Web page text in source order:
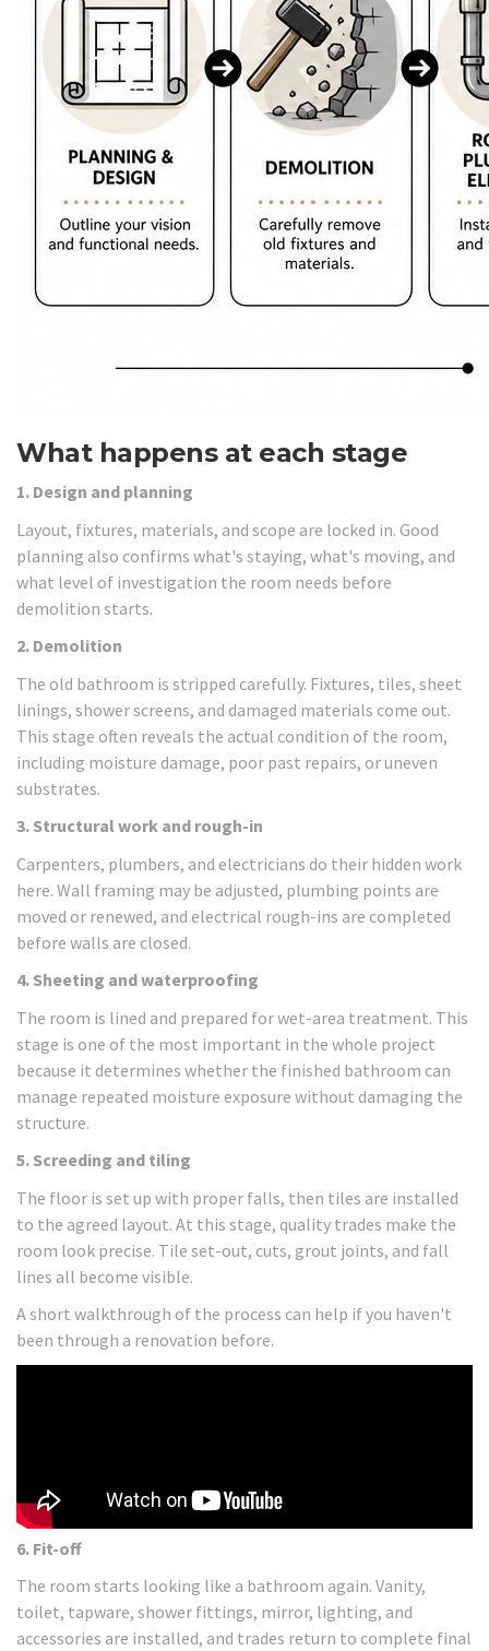
What happens at each stage
1. Design and planning
Layout, fixtures, materials, and scope are locked in. Good
planning also confirms what's staying, what's moving, and
what level of investigation the room needs before
demolition starts.
2. Demolition
The old bathroom is stripped carefully. Fixtures, tiles, sheet
linings, shower screens, and damaged materials come out.
This stage often reveals the actual condition of the room,
including moisture damage, poor past repairs, or uneven
substrates.
3. Structural work and rough-in
Carpenters, plumbers, and electricians do their hidden work
here. Wall framing may be adjusted, plumbing points are
moved or renewed, and electrical rough-ins are completed
before walls are closed.
4. Sheeting and waterproofing
The room is lined and prepared for wet-area treatment. This
stage is one of the most important in the whole project
because it determines whether the finished bathroom can
manage repeated moisture exposure without damaging the
structure.
5. Screeding and tiling
The floor is set up with proper falls, then tiles are installed
to the agreed layout. At this stage, quality trades make the
room look precise. Tile set-out, cuts, grout joints, and fall
lines all become visible.
A short walkthrough of the process can help if you haven't
been through a renovation before.
6. Fit-off
The room starts looking like a bathroom again. Vanity,
toilet, tapware, shower fittings, mirror, lighting, and
accessories are installed, and trades return to complete final